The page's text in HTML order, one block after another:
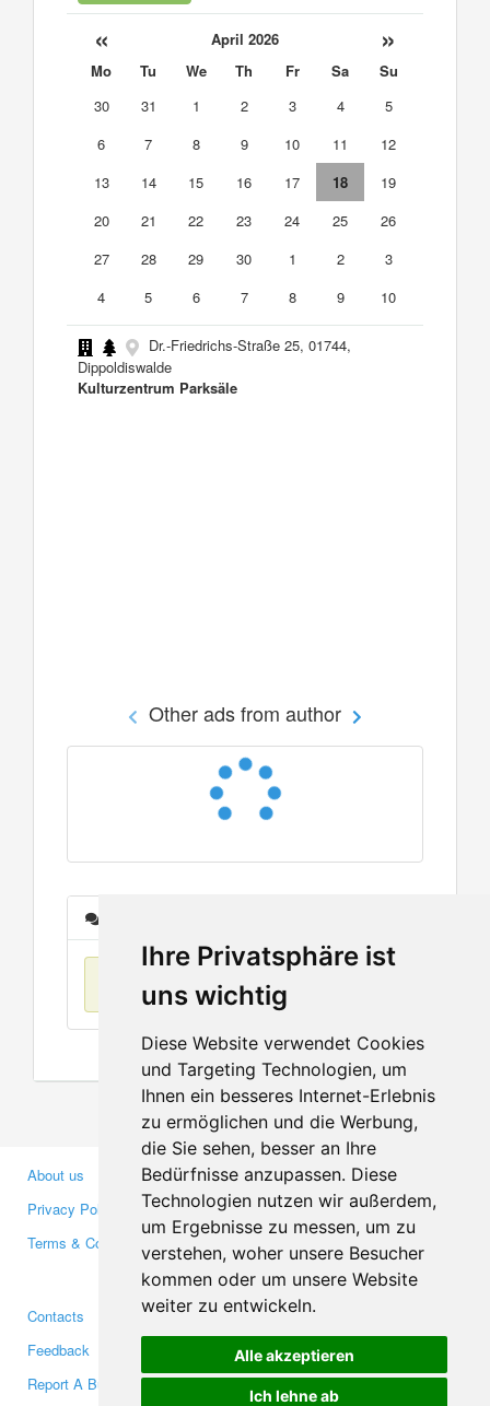
Ihre Privatsphäre ist
uns wichtig
Diese Website verwendet Cookies
und Targeting Technologien, um
Ihnen ein besseres Internet-Erlebnis
zu ermöglichen und die Werbung,
die Sie sehen, besser an Ihre
Bedürfnisse anzupassen. Diese
Technologien nutzen wir außerdem,
um Ergebnisse zu messen, um zu
verstehen, woher unsere Besucher
kommen oder um unsere Website
weiter zu entwickeln.
Alle akzeptieren
Ich lehne ab
« April 2026 »
Mo Tu We Th Fr Sa
Su
30
31 1 2 3 4
5
6
7 8 9 10 11
12
13
14 15 16 17 18
19
20
21 22 23 24 25
26
27
28 29 30 1 2
3
4
5 6 7 8 9 10
Dr.-Friedrichs-Straße 25, 01744,
Dippoldiswalde
Kulturzentrum Parksäle
Other ads from author
No items found
About us
Privacy Policy
Terms & Conditions
Business Partners
Investors
Media
Contacts
Feedback
Report A Bug
Facebook
Twitter
YouTube